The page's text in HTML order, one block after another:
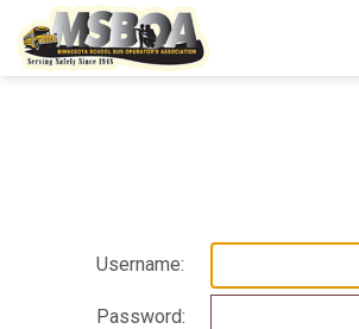
Username:
Password: